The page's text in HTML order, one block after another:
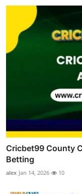
Cricbet99 County
Betting
alex Jan 14, 2026 10